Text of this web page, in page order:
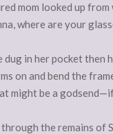
mom looked up
where are your
dug in her pocket
on and bend the
might be a
the remains of